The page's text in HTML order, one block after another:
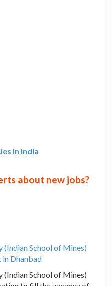
in India
about new jobs?
School of Mines)
in Dhanbad
School of Mines)